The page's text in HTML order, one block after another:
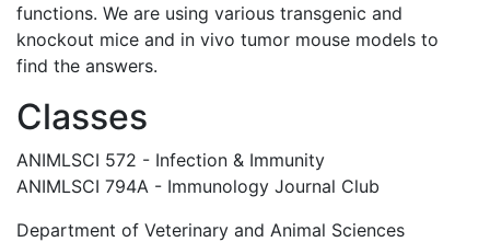
functions. We are using various transgenic and
knockout mice and in vivo tumor mouse models to
find the answers.
Classes
ANIMLSCI 572 - Infection & Immunity
ANIMLSCI 794A - Immunology Journal Club
Department of Veterinary and Animal Sciences